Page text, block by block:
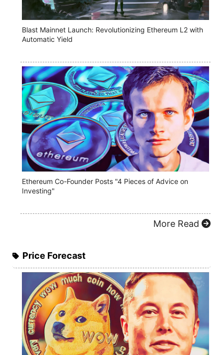
Blast Mainnet Launch: Revolutionizing Ethereum L2 with
Automatic Yield
Ethereum Co-Founder Posts "4 Pieces of Advice on
Investing"
More Read
Price Forecast